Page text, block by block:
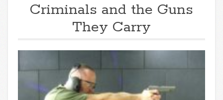
Criminals and the Guns
They Carry